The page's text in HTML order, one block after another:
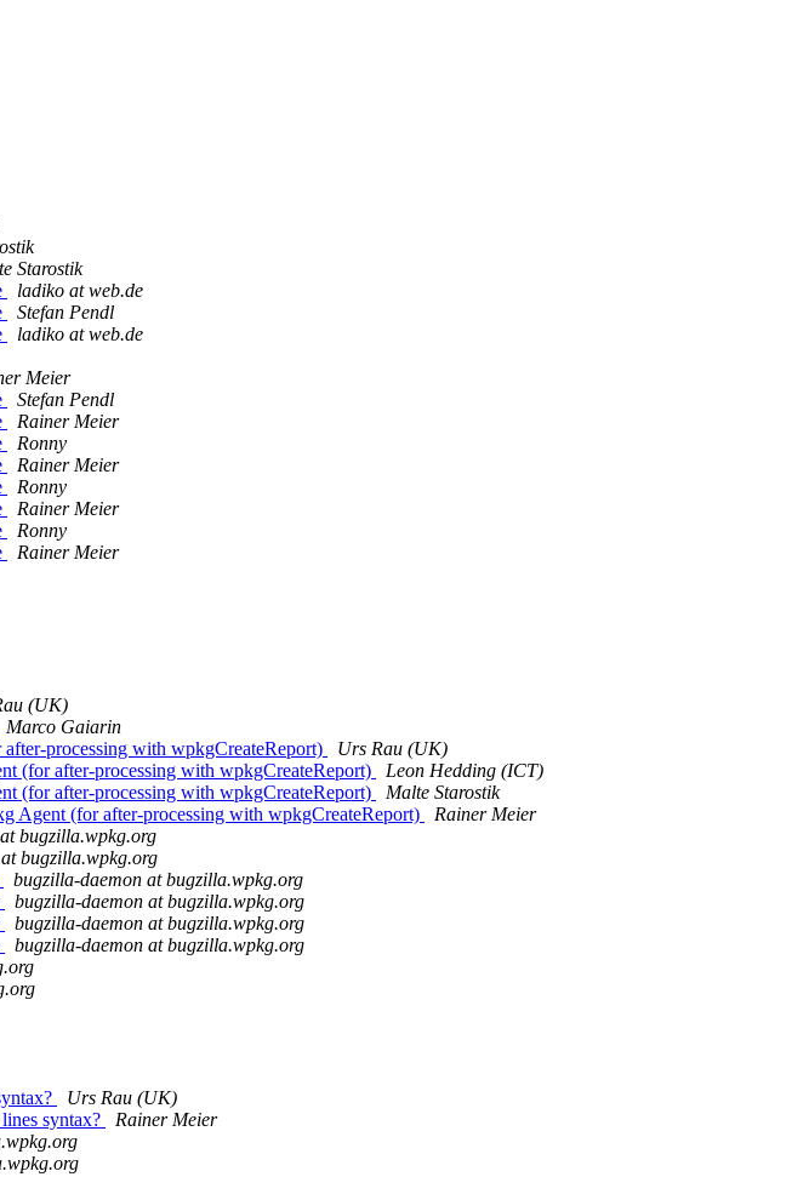
Starostik
ladiko at web.de
Stefan Pendl
ladiko at web.de
Meier
Stefan Pendl
Rainer Meier
Ronny
Rainer Meier
Ronny
Rainer Meier
Ronny
Rainer Meier
(UK)
Marco Gaiarin
processing with wpkgCreateReport)
Urs Rau (UK)
(for after-processing with wpkgCreateReport)
Leon Hedding (ICT)
(for after-processing with wpkgCreateReport)
Malte Starostik
Agent (for after-processing with wpkgCreateReport)
Rainer Meier
bugzilla.wpkg.org
bugzilla.wpkg.org
bugzilla-daemon at bugzilla.wpkg.org
bugzilla-daemon at bugzilla.wpkg.org
bugzilla-daemon at bugzilla.wpkg.org
bugzilla-daemon at bugzilla.wpkg.org
Urs Rau (UK)
syntax?
Rainer Meier